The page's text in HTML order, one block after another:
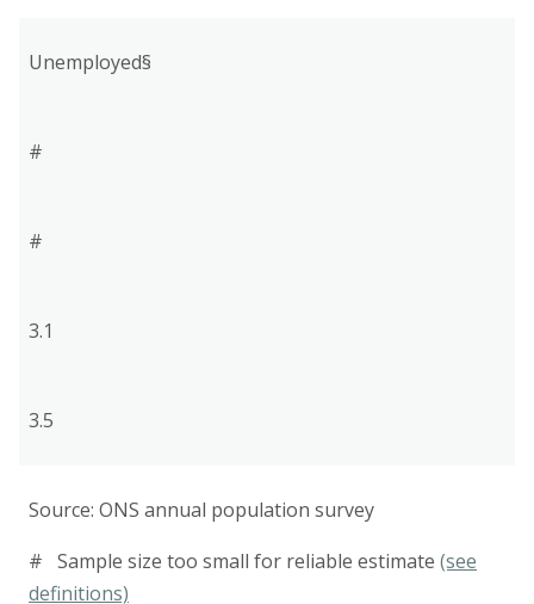
Unemployed§
#
#
3.1
3.5
Source: ONS annual population survey
# Sample size too small for reliable estimate (see
definitions)